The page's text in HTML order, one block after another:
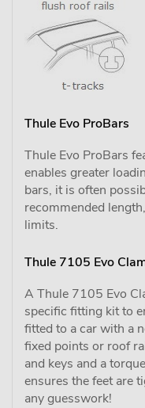
Thule Evo ProBars
Thule Evo ProBars
enables greater
bars, it is often
recommended
limits.
Thule 7105 Evo
A Thule 7105 Evo
specific fitting kit to
fitted to a car with a
fixed points or roof
and keys and a
ensures the feet are
any guesswork!